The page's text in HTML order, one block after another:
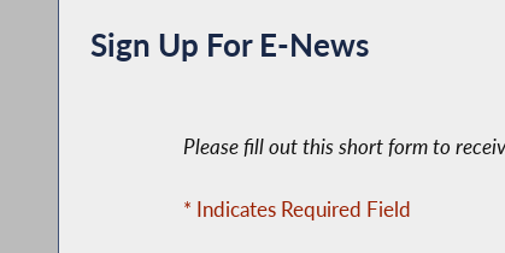
Sign Up For E-News
Please fill out this short form to
* Indicates Required Field